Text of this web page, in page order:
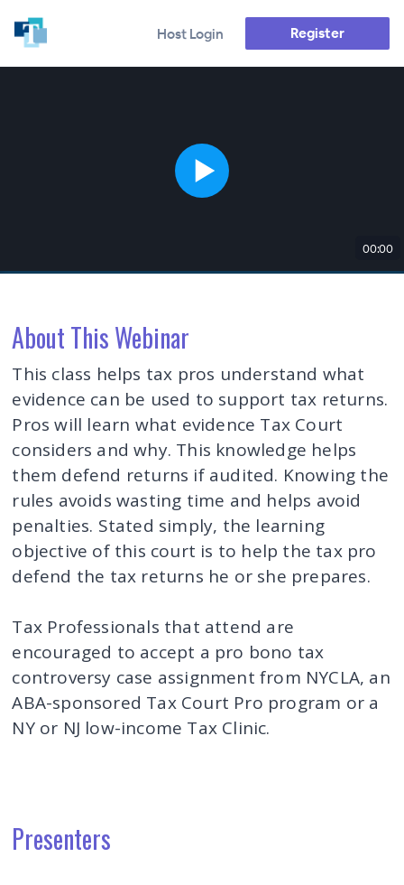
Host Login Register
00:00
About This Webinar
This class helps tax pros understand what
evidence can be used to support tax returns.
Pros will learn what evidence Tax Court
considers and why. This knowledge helps
them defend returns if audited. Knowing the
rules avoids wasting time and helps avoid
penalties. Stated simply, the learning
objective of this court is to help the tax pro
defend the tax returns he or she prepares.
Tax Professionals that attend are
encouraged to accept a pro bono tax
controversy case assignment from NYCLA, an
ABA-sponsored Tax Court Pro program or a
NY or NJ low-income Tax Clinic.
Presenters